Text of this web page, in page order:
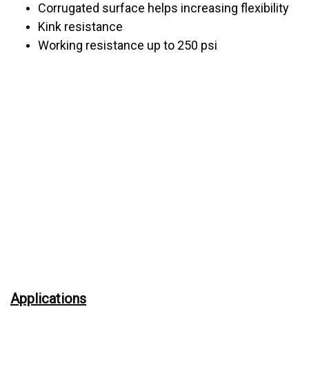
Corrugated surface helps increasing flexibility
Kink resistance
Working resistance up to 250 psi
Applications